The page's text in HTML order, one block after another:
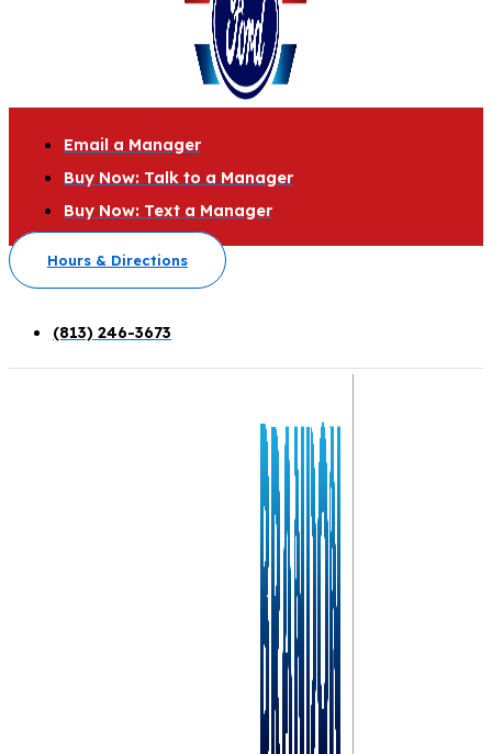
Email a Manager
Buy Now: Talk to a Manager
Buy Now: Text a Manager
Hours & Directions
(813) 246-3673